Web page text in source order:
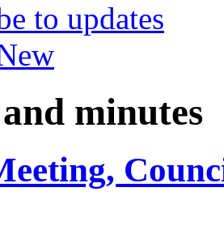
to updates
minutes